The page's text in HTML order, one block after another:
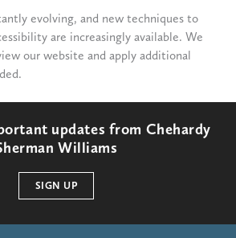
evolving, and new techniques to
are increasingly available. We
our website and apply additional
updates from Chehardy
Williams
SIGN UP